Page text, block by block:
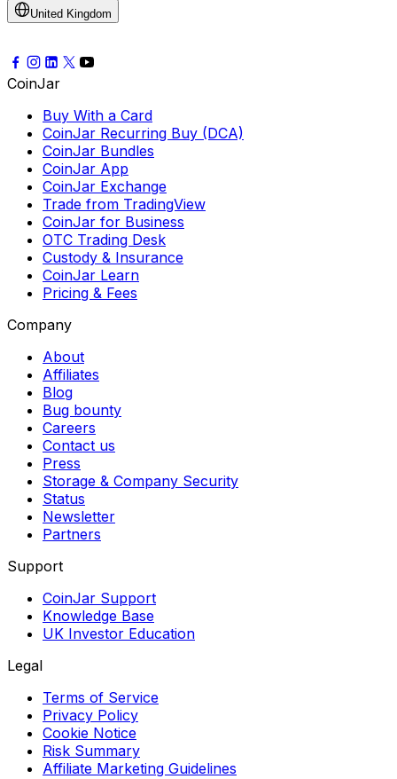
United Kingdom
CoinJar
Buy With a Card
CoinJar Recurring Buy (DCA)
CoinJar Bundles
CoinJar App
CoinJar Exchange
Trade from TradingView
CoinJar for Business
OTC Trading Desk
Custody & Insurance
CoinJar Learn
Pricing & Fees
Company
About
Affiliates
Blog
Bug bounty
Careers
Contact us
Press
Storage & Company Security
Status
Newsletter
Partners
Support
CoinJar Support
Knowledge Base
UK Investor Education
Legal
Terms of Service
Privacy Policy
Cookie Notice
Risk Summary
Affiliate Marketing Guidelines